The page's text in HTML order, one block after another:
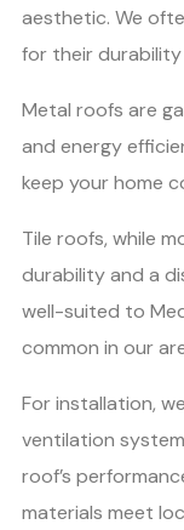
aesthetic. We
for their
Metal roofs are
and energy
keep your home
Tile roofs, while
durability and a
well-suited to
common in our
For installation,
ventilation
roof’s
materials meet